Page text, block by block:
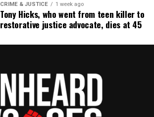
CRIME & JUSTICE 1 week ago
Tony Hicks, who went from teen killer to
restorative justice advocate, dies at 45